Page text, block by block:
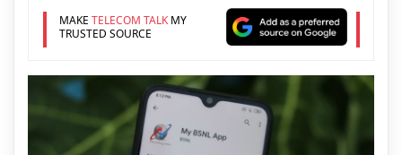
MAKE TELECOM TALKMY
TRUSTED SOURCE